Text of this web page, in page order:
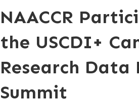
NAACCR
the USCDI+
Research Data
Summit